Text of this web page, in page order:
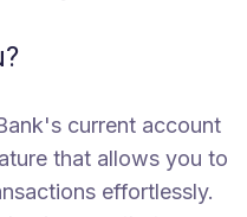
current account
that allows you to
effortlessly.